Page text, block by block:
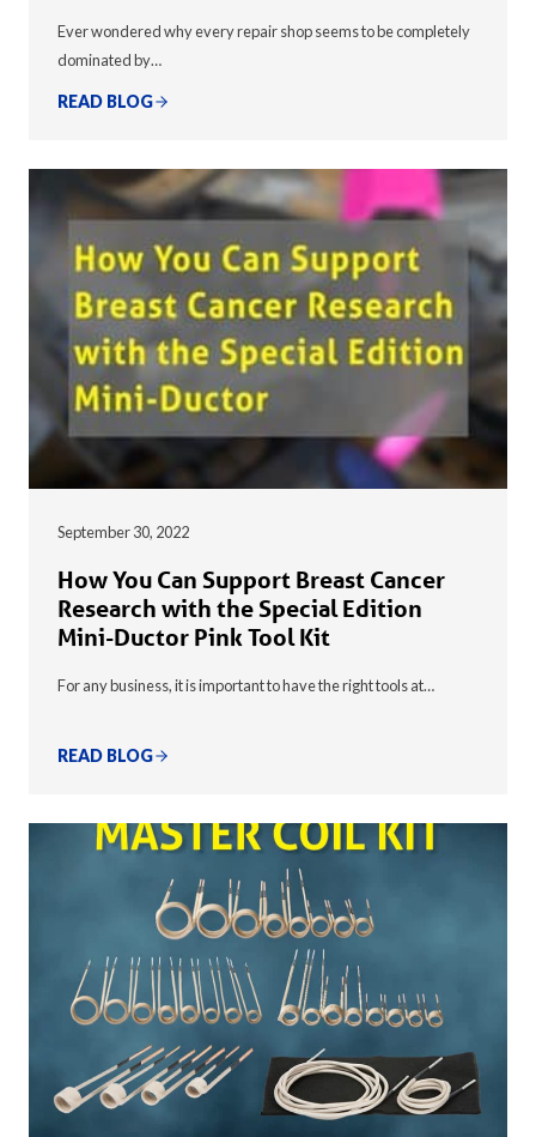
Ever wondered why every repair shop seems to be completely
dominated by…
READ BLOG
September 30, 2022
How You Can Support Breast Cancer
Research with the Special Edition
Mini-Ductor Pink Tool Kit
For any business, it is important to have the right tools at…
READ BLOG